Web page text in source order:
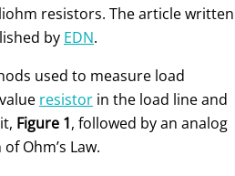
resistors. The article written
by EDN.
used to measure load
resistor in the load line and
Figure 1, followed by an analog
Ohm’s Law.